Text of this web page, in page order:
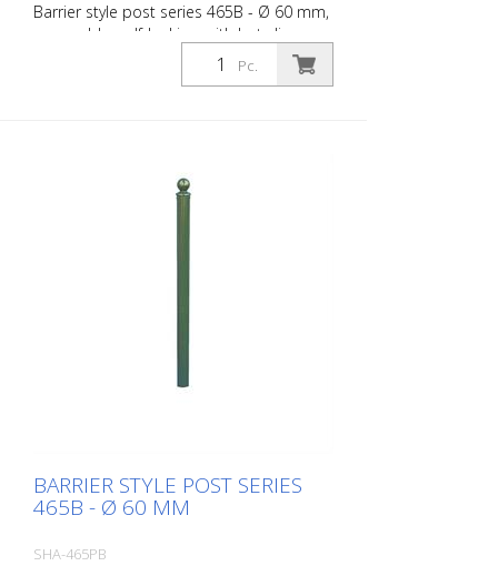
Barrier style post series 465B - Ø 60 mm,
removable, self-locking, with hot-dip
galvanized ground socket type 460.40,
approx. 400 mm underfloor, with
Pc.
BARRIER STYLE POST SERIES
465B - Ø 60 MM
SHA-465PB